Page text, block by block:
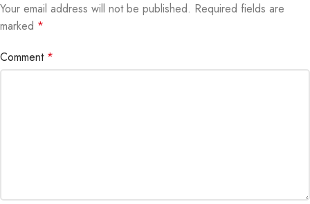
Your email address will not be published. Required fields are
marked *
Comment *
Alternative: